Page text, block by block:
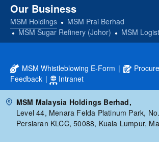
Our Business
MSM Holdings
MSM Prai Berhad
MSM Sugar Refinery (Johor)
MSM
MSM Whistleblowing E-Form |
Feedback | Intranet
MSM Malaysia Holdings Berhad,
Level 44, Menara Felda Platinum Park,
Persiaran KLCC, 50088, Kuala Lumpur,